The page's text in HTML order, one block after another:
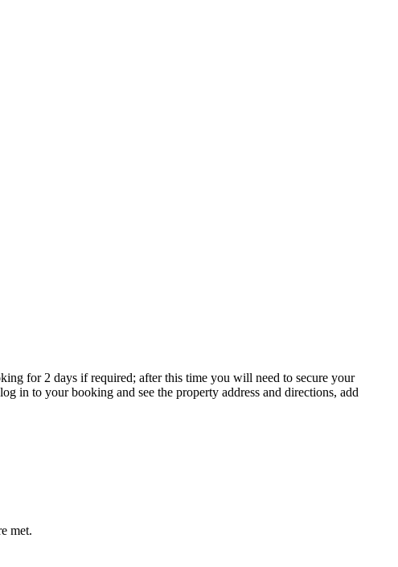
for 2 days if required; after this time you will need to secure your
in to your booking and see the property address and directions, add
met.